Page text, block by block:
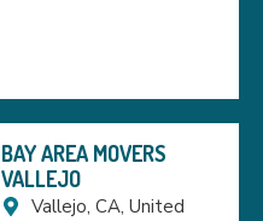
BAY AREA MOVERS
VALLEJO
Vallejo, CA, United